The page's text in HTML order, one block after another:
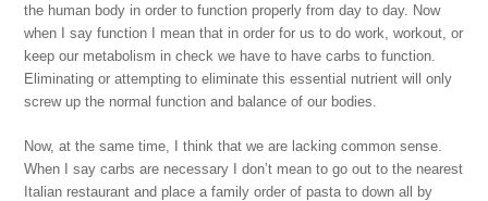
the human body in order to function properly from day to day. Now
when I say function I mean that in order for us to do work, workout, or
keep our metabolism in check we have to have carbs to function.
Eliminating or attempting to eliminate this essential nutrient will only
screw up the normal function and balance of our bodies.
Now, at the same time, I think that we are lacking common sense.
When I say carbs are necessary I don’t mean to go out to the nearest
Italian restaurant and place a family order of pasta to down all by